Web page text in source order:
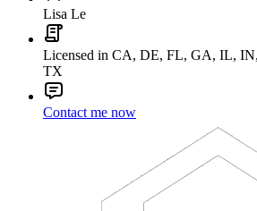
Lisa Le
Licensed in CA, DE, FL, GA, IL,
TX
Contact me now